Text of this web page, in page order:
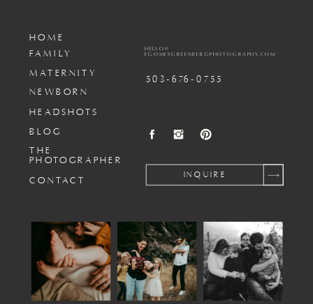
INQUIRE
503-676-0755
HELLO@
EGOMESGREENBERGPHOTOGRAPHY.COM
BLOG
MATERNITY
FAMILY
THE
PHOTOGRAPHER
HOME
NEWBORN
HEADSHOTS
CONTACT